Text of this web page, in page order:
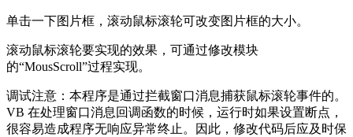
单击一下图片框，滚动鼠标滚轮可改变图片框的大小。
滚动鼠标滚轮要实现的效果，可通过修改模块
的“MousScroll”过程实现。
调试注意：本程序是通过拦截窗口消息捕获鼠标滚轮事件的。
VB 在处理窗口消息回调函数的时候，运行时如果设置断点，
很容易造成程序无响应异常终止。因此，修改代码后应及时保